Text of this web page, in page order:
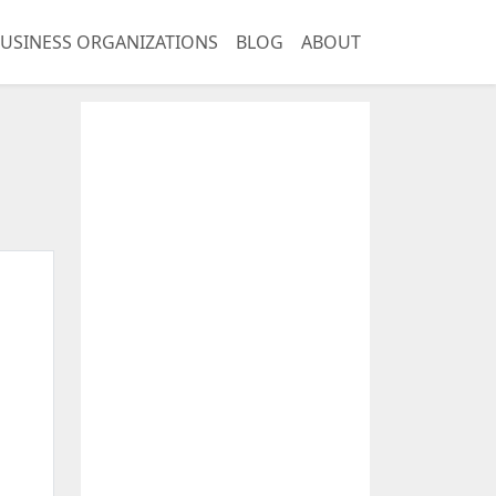
ORGANIZATIONS BLOG ABOUT